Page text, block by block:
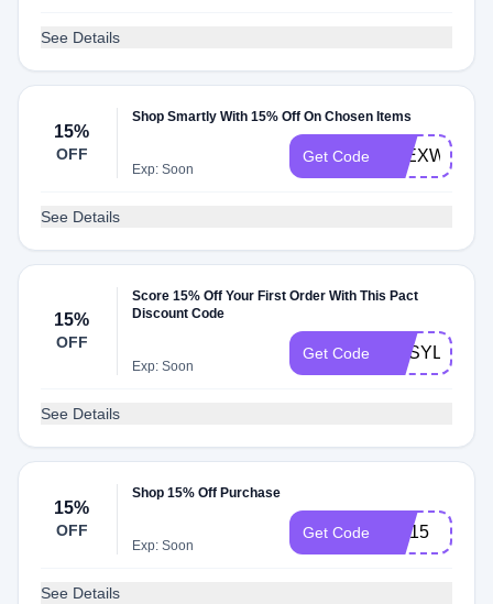
See Details
15%
OFF
Shop Smartly With 15% Off On Chosen Items
Exp: Soon
Get Code ALEXWILK15
See Details
15%
OFF
Score 15% Off Your First Order With This Pact
Discount Code
Exp: Soon
Get Code
See Details
15%
OFF
Shop 15% Off Purchase
Exp: Soon
Get Code CR15
See Details